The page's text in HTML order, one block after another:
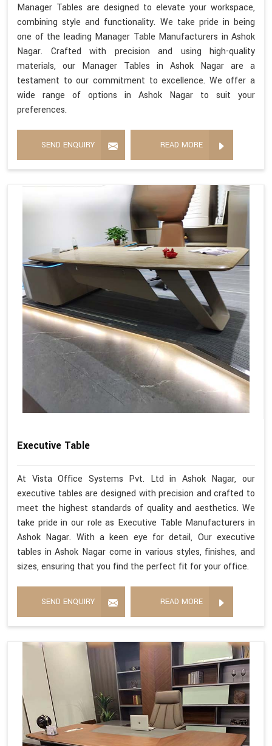
Manager Tables are designed to elevate your workspace,
combining style and functionality. We take pride in being
one of the leading Manager Table Manufacturers in Ashok
Nagar. Crafted with precision and using high-quality
materials, our Manager Tables in Ashok Nagar are a
testament to our commitment to excellence. We offer a
wide range of options in Ashok Nagar to suit your
preferences.
SEND ENQUIRY READ MORE
Executive Table
At Vista Office Systems Pvt. Ltd in Ashok Nagar, our
executive tables are designed with precision and crafted to
meet the highest standards of quality and aesthetics. We
take pride in our role as Executive Table Manufacturers in
Ashok Nagar. With a keen eye for detail, Our executive
tables in Ashok Nagar come in various styles, finishes, and
sizes, ensuring that you find the perfect fit for your office.
SEND ENQUIRY READ MORE